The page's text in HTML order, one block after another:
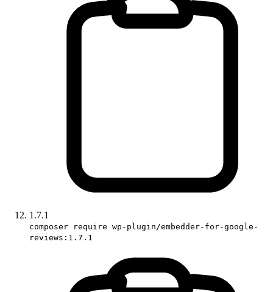
1.7.1
composer require wp-plugin/embedder-for-google-
reviews:1.7.1